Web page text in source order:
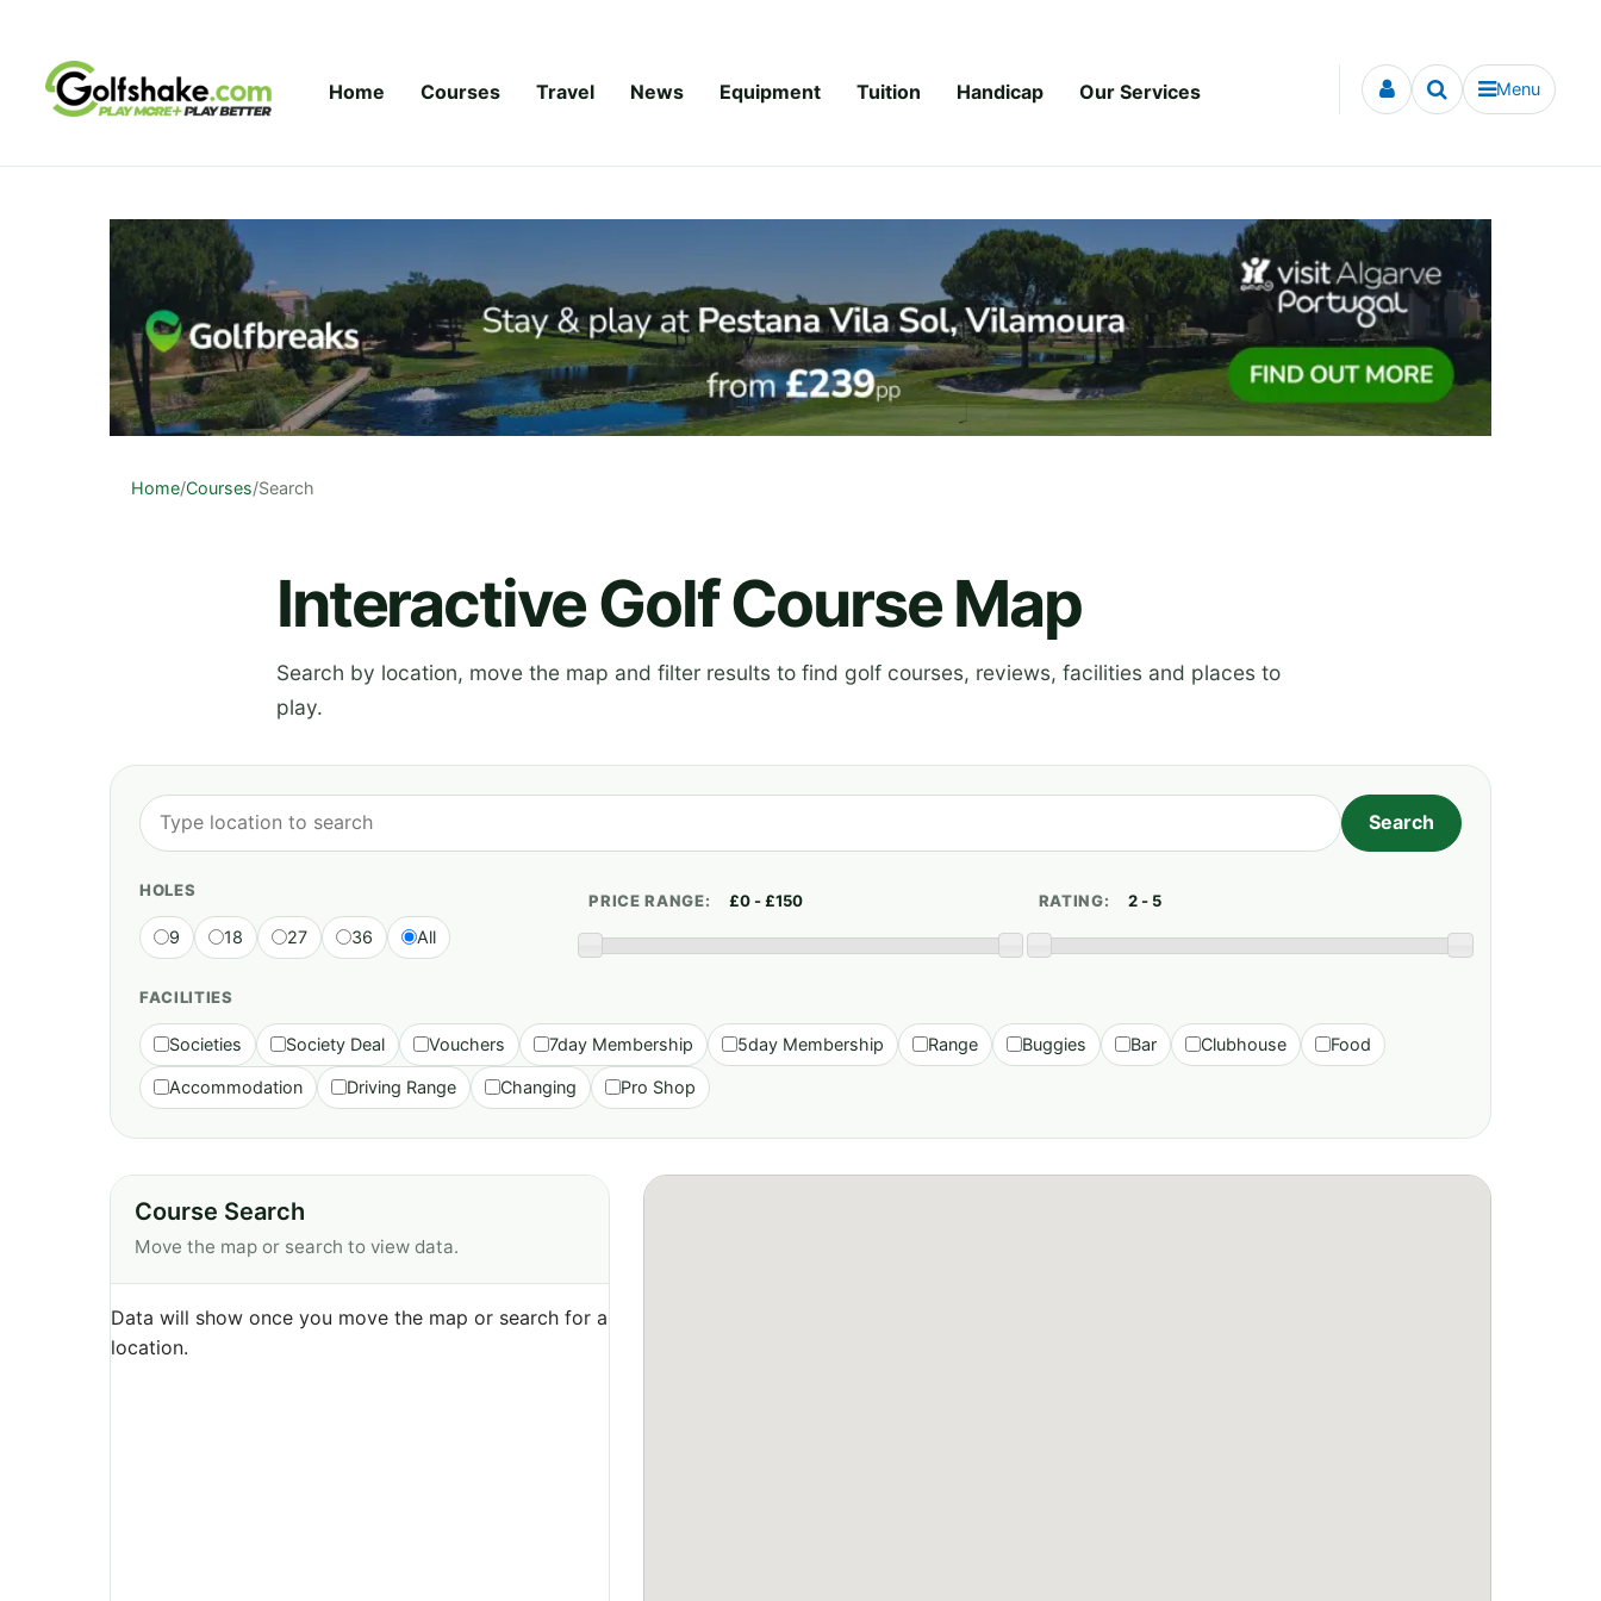
Home Courses Travel News Equipment Tuition Handicap Our Services Menu
Home/Courses/Search
Interactive Golf Course Map
Search by location, move the map and filter results to find golf courses, reviews, facilities and places to
play.
HOLES
9 18 27 36 All
PRICE RANGE: RATING:
FACILITIES
Societies Society Deal Vouchers 7day Membership 5day Membership Range Buggies Bar Clubhouse Food
Accommodation Driving Range Changing Pro Shop
Course Search
Move the map or search to view data.
Data will show once you move the map or search for a
location.